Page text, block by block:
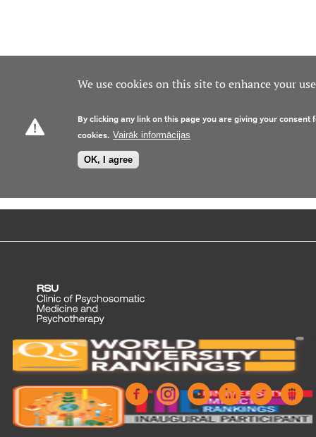
We use cookies on this site to enhance your
By clicking any link on this page you are giving your consent
cookies. Vairāk informācijas
OK, I agree